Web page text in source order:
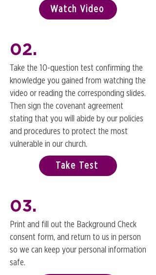
Watch Video
02.
Take the 10-question test confirming the
knowledge you gained from watching the
video or reading the corresponding slides.
Then sign the covenant agreement
stating that you will abide by our policies
and procedures to protect the most
vulnerable in our church.
Take Test
03.
Print and fill out the Background Check
consent form, and return to us in person
so we can keep your personal information
safe.